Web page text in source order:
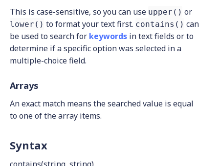
This is case-sensitive, so you can use upper() or
lower() to format your text first. contains() can
be used to search for keywords in text fields or to
determine if a specific option was selected in a
multiple-choice field.
Arrays
An exact match means the searched value is equal
to one of the array items.
Syntax